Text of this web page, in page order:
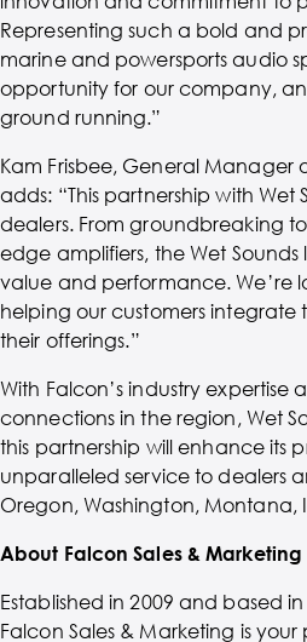
Representing such a bold and
marine and powersports audio
opportunity for our company,
ground running.”
Kam Frisbee, General Manager
adds: “This partnership with Wet
dealers. From groundbreaking
edge amplifiers, the Wet
value and performance. We’re
helping our customers integrate
their offerings.”
With Falcon’s industry expertise
connections in the region, Wet
this partnership will enhance its
unparalleled service to dealers
Oregon, Washington, Montana,
About Falcon Sales & Marketing
Established in 2009 and based
Falcon Sales & Marketing is